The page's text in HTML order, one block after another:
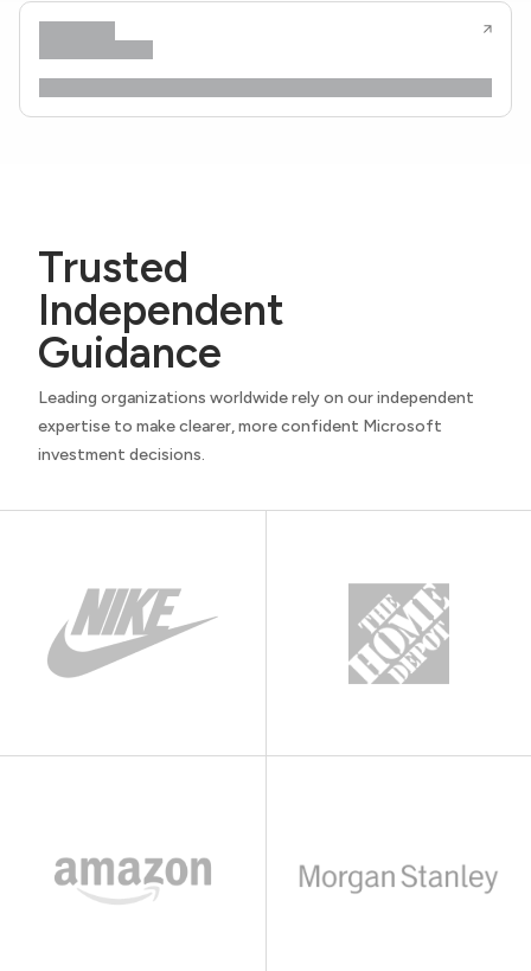
Trusted
Independent
Guidance
Leading organizations worldwide rely on our independent
expertise to make clearer, more confident Microsoft
investment decisions.